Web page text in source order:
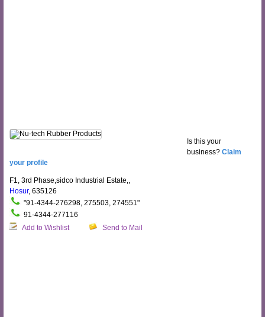
Is this your
business? Claim
your profile
F1, 3rd Phase,sidco Industrial Estate,,
Hosur, 635126
"91-4344-276298, 275503, 274551"
91-4344-277116
Add to Wishlist
Send to Mail